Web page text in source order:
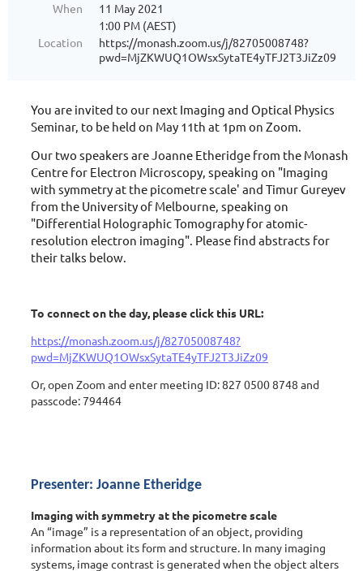
When
11 May 2021
1:00 PM (AEST)
Location
https://monash.zoom.us/j/82705008748?
pwd=MjZKWUQ1OWsxSytaTE4yTFJ2T3JiZz09
You are invited to our next Imaging and Optical Physics
Seminar, to be held on May 11th at 1pm on Zoom.
Our two speakers are Joanne Etheridge from the Monash
Centre for Electron Microscopy, speaking on "Imaging
with symmetry at the picometre scale' and Timur Gureyev
from the University of Melbourne, speaking on
"Differential Holographic Tomography for atomic-
resolution electron imaging". Please find abstracts for
their talks below.
To connect on the day, please click this URL:
https://monash.zoom.us/j/82705008748?
pwd=MjZKWUQ1OWsxSytaTE4yTFJ2T3JiZz09
Or, open Zoom and enter meeting ID: 827 0500 8748 and
passcode: 794464
Presenter: Joanne Etheridge
Imaging with symmetry at the picometre scale
An “image” is a representation of an object, providing
information about its form and structure. In many imaging
systems, image contrast is generated when the object alters